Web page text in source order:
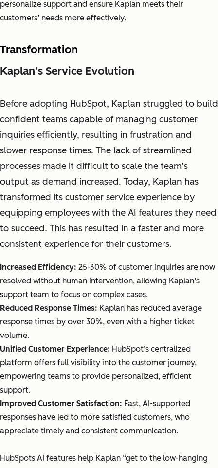
personalize support and ensure Kaplan meets their
customers’ needs more effectively.
Transformation
Kaplan’s Service Evolution
Before adopting HubSpot, Kaplan struggled to build
confident teams capable of managing customer
inquiries efficiently, resulting in frustration and
slower response times. The lack of streamlined
processes made it difficult to scale the team’s
output as demand increased. Today, Kaplan has
transformed its customer service experience by
equipping employees with the AI features they need
to succeed. This has resulted in a faster and more
consistent experience for their customers.
Increased Efficiency: 25-30% of customer inquiries are now
resolved without human intervention, allowing Kaplan’s
support team to focus on complex cases.
Reduced Response Times: Kaplan has reduced average
response times by over 30%, even with a higher ticket
volume.
Unified Customer Experience: HubSpot’s centralized
platform offers full visibility into the customer journey,
empowering teams to provide personalized, efficient
support.
Improved Customer Satisfaction: Fast, AI-supported
responses have led to more satisfied customers, who
appreciate timely and consistent communication.
HubSpots AI features help Kaplan “get to the low-hanging